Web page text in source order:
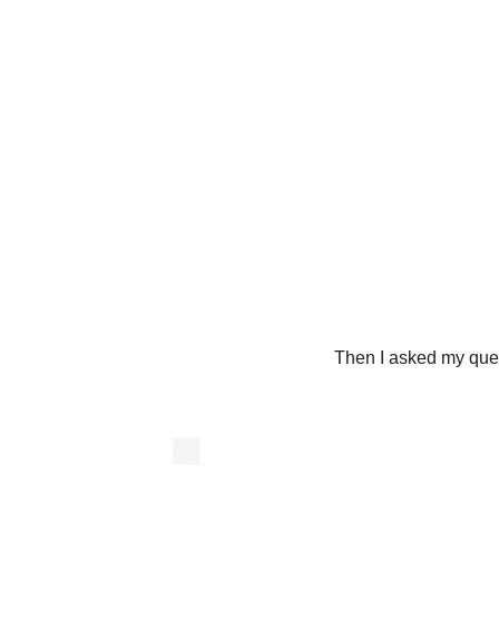
Then I asked my